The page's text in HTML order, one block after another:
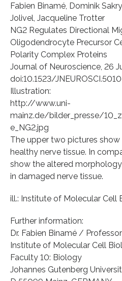
Fabien Binamé, Dominik
Jolivel, Jacqueline Trotter
NG2 Regulates Directional
Oligodendrocyte Precursor
Polarity Complex Proteins
Journal of Neuroscience, 26
doi:10.1523/
Illustration:
http://www.uni-
mainz.de/bilder_presse/
e_NG2.jpg
The upper two pictures show
healthy nerve tissue. In
show the altered
in damaged nerve tissue.
ill.: Institute of Molecular Cell
Further information:
Dr. Fabien Binamé /
Institute of Molecular Cell
Faculty 10: Biology
Johannes Gutenberg